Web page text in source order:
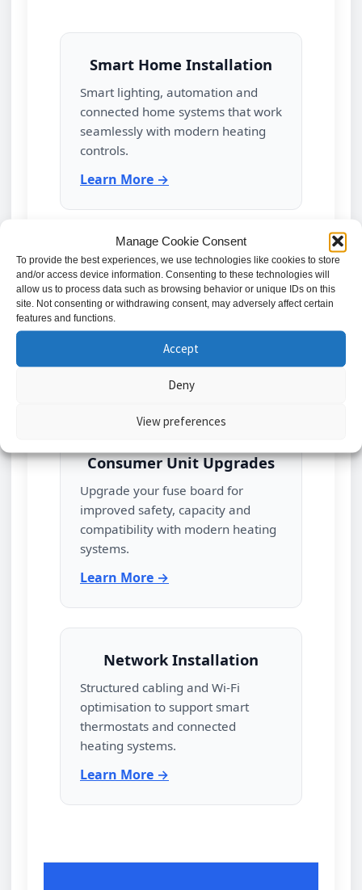
Manage Cookie Consent
To provide the best experiences, we use technologies like cookies to store
and/or access device information. Consenting to these technologies will
allow us to process data such as browsing behavior or unique IDs on this
site. Not consenting or withdrawing consent, may adversely affect certain
features and functions.
Accept
Deny
View preferences
Smart Home Installation
Smart lighting, automation and
connected home systems that work
seamlessly with modern heating
controls.
Learn More →
Electrical Repairs & Fault
Finding
Diagnosis and repair of electrical
faults that may affect heating
performance or system reliability.
Consumer Unit Upgrades
Upgrade your fuse board for
improved safety, capacity and
compatibility with modern heating
systems.
Learn More →
Network Installation
Structured cabling and Wi‑Fi
optimisation to support smart
thermostats and connected
heating systems.
Learn More →